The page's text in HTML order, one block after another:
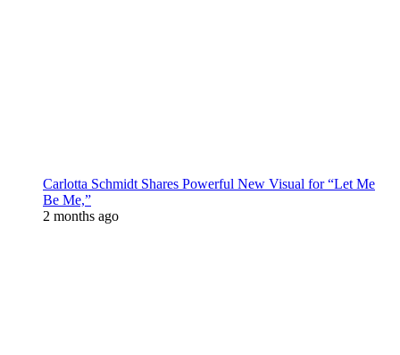
Carlotta Schmidt Shares Powerful New Visual for “Let Me
Be Me,”
2 months ago